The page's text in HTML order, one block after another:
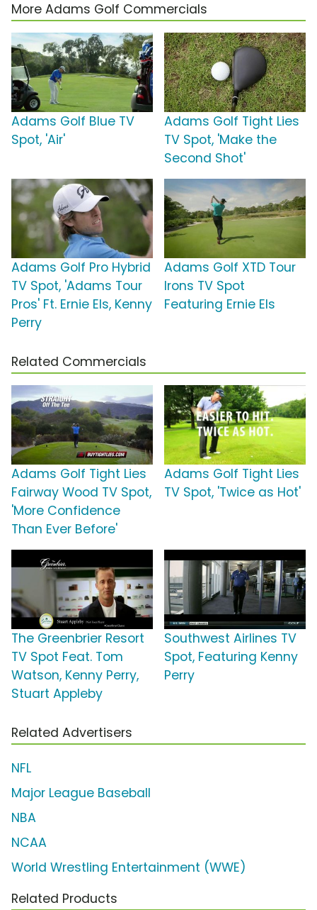
More Adams Golf Commercials
Adams Golf Blue TV
Spot, 'Air'
Adams Golf Tight Lies
TV Spot, 'Make the
Second Shot'
Adams Golf Pro Hybrid
TV Spot, 'Adams Tour
Pros' Ft. Ernie Els, Kenny
Perry
Adams Golf XTD Tour
Irons TV Spot
Featuring Ernie Els
Related Commercials
Adams Golf Tight Lies
Fairway Wood TV Spot,
'More Confidence
Than Ever Before'
Adams Golf Tight Lies
TV Spot, 'Twice as Hot'
The Greenbrier Resort
TV Spot Feat. Tom
Watson, Kenny Perry,
Stuart Appleby
Southwest Airlines TV
Spot, Featuring Kenny
Perry
Related Advertisers
NFL
Major League Baseball
NBA
NCAA
World Wrestling Entertainment (WWE)
Related Products